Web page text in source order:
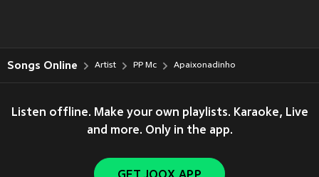
Songs Online Artist PP Mc Apaixonadinho
Listen offline. Make your own playlists. Karaoke, Live
and more. Only in the app.